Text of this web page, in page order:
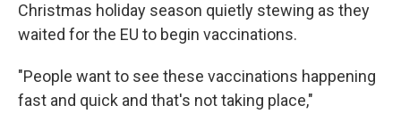
Christmas holiday season quietly stewing as they
waited for the EU to begin vaccinations.
"People want to see these vaccinations happening
fast and quick and that's not taking place,"